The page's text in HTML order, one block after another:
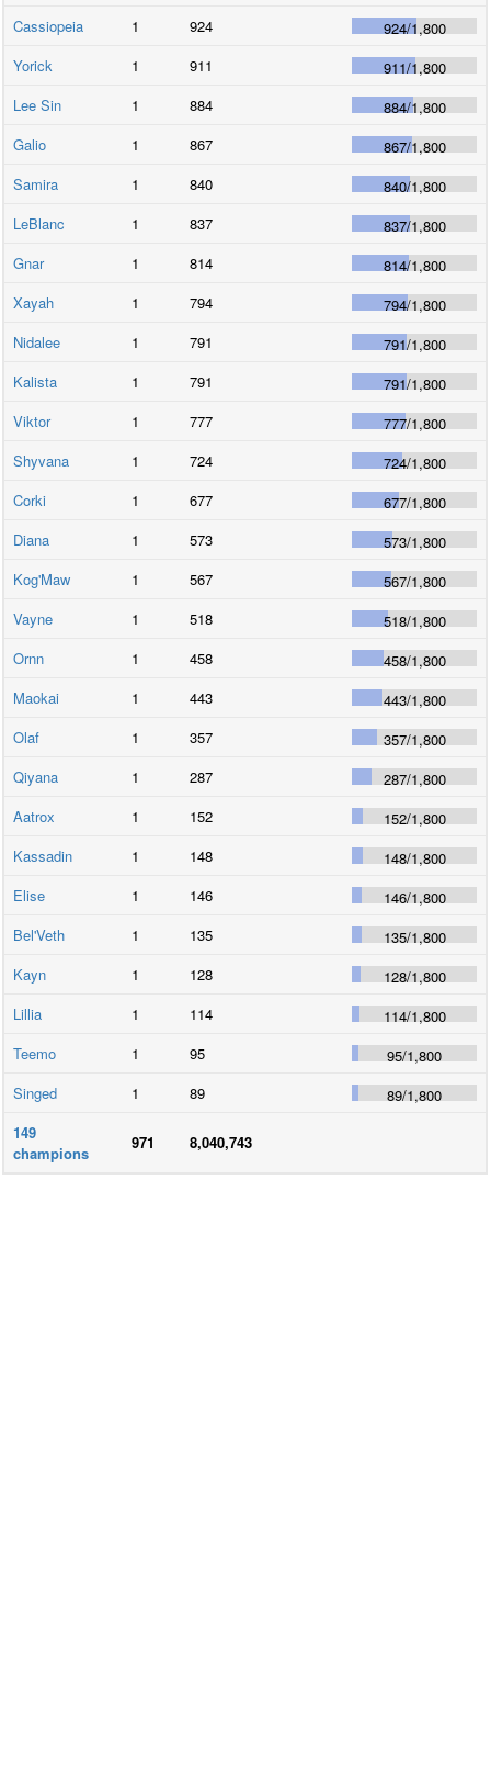
Cassiopeia
1 924 924/1,800
Yorick
1 911 911/1,800
Lee Sin
1 884 884/1,800
Galio
1 867 867/1,800
Samira
1 840 840/1,800
LeBlanc
1 837 837/1,800
Gnar
1 814 814/1,800
Xayah
1 794 794/1,800
Nidalee
1 791 791/1,800
Kalista
1 791 791/1,800
Viktor
1 777 777/1,800
Shyvana
1 724 724/1,800
Corki
1 677 677/1,800
Diana
1 573 573/1,800
Kog'Maw
1 567 567/1,800
Vayne
1 518 518/1,800
Ornn
1 458 458/1,800
Maokai
1 443 443/1,800
Olaf
1 357 357/1,800
Qiyana
1 287 287/1,800
Aatrox
1 152 152/1,800
Kassadin
1 148 148/1,800
Elise
1 146 146/1,800
Bel'Veth
1 135 135/1,800
Kayn
1 128 128/1,800
Lillia
1 114 114/1,800
Teemo
1 95 95/1,800
Singed
1 89 89/1,800
149
champions
971 8,040,743